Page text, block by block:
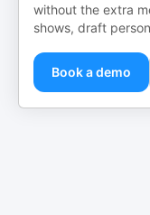
without the extra
shows, draft
Book a demo